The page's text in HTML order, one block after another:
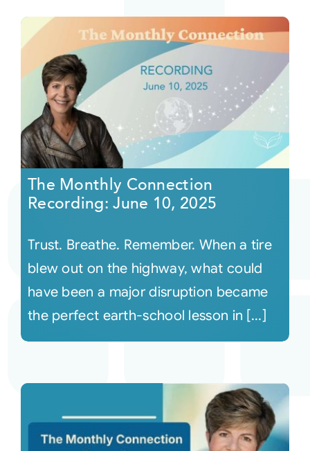
The Monthly Connection
Recording: June 10, 2025
Trust. Breathe. Remember. When a tire
blew out on the highway, what could
have been a major disruption became
the perfect earth-school lesson in [...]